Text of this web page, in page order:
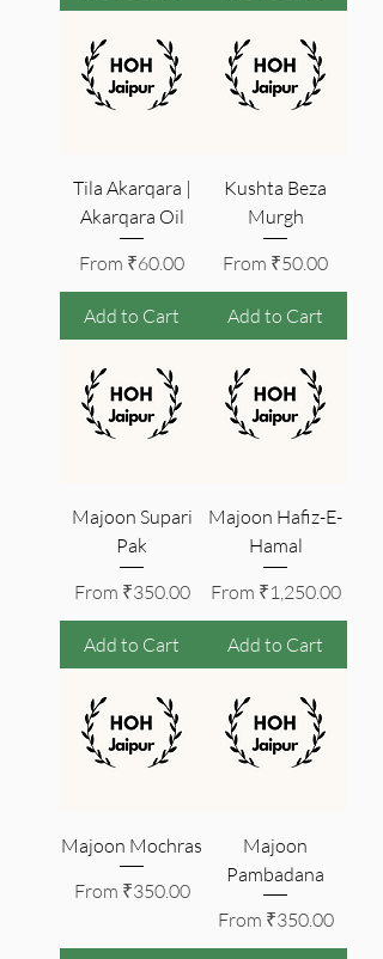
Kushta Beza
Murgh
From ₹50.00
Sale Price
Add to Cart
Tila Akarqara |
Akarqara Oil
From ₹60.00
Sale Price
Add to Cart
Majoon Hafiz-E-
Hamal
From ₹1,250.00
Sale Price
Add to Cart
Majoon Supari
Pak
From ₹350.00
Sale Price
Add to Cart
Majoon
Pambadana
From ₹350.00
Sale Price
Majoon Mochras
From ₹350.00
Sale Price